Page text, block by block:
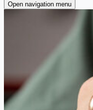
Open navigation menu